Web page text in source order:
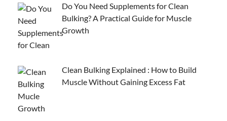
Do You Need Supplements for Clean
Bulking? A Practical Guide for Muscle
Growth
Clean Bulking Explained : How to Build
Muscle Without Gaining Excess Fat